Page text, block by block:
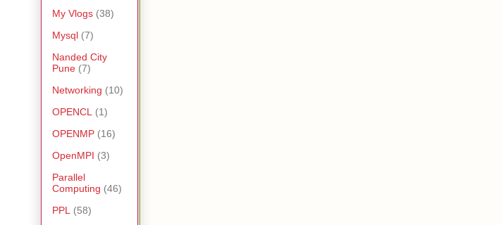
My Vlogs (38)
Mysql (7)
Nanded City
Pune (7)
Networking (10)
OPENCL
(1)
OPENMP (16)
OpenMPI (3)
Parallel
Computing (46)
PPL
(58)